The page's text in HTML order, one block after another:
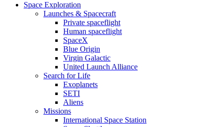
Space Exploration
Launches & Spacecraft
Private spaceflight
Human spaceflight
SpaceX
Blue Origin
Virgin Galactic
United Launch Alliance
Search for Life
Exoplanets
SETI
Aliens
Missions
International Space Station